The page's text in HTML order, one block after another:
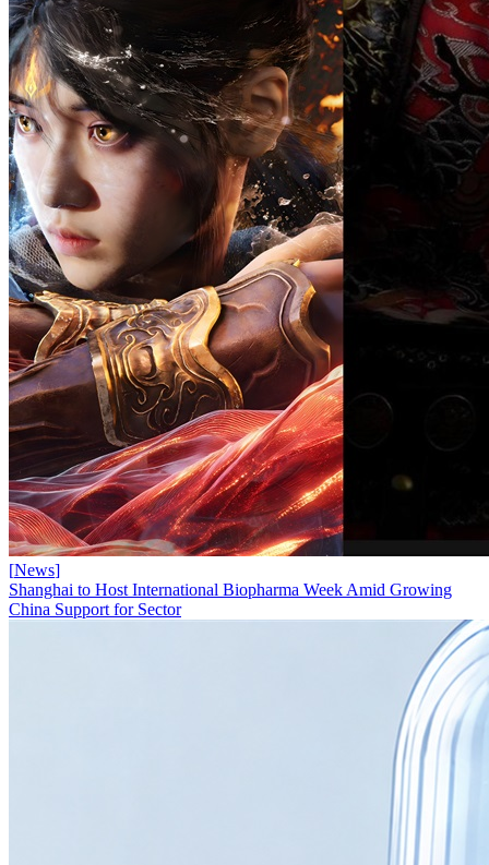
[News]
Shanghai to Host International Biopharma Week Amid Growing
China Support for Sector